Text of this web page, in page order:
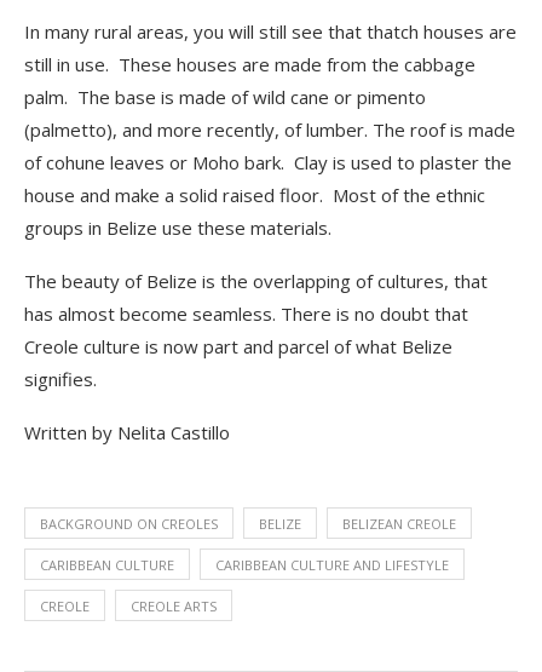
In many rural areas, you will still see that thatch houses are
still in use. These houses are made from the cabbage
palm. The base is made of wild cane or pimento
(palmetto), and more recently, of lumber. The roof is made
of cohune leaves or Moho bark. Clay is used to plaster the
house and make a solid raised floor. Most of the ethnic
groups in Belize use these materials.
The beauty of Belize is the overlapping of cultures, that
has almost become seamless. There is no doubt that
Creole culture is now part and parcel of what Belize
signifies.
Written by Nelita Castillo
BACKGROUND ON CREOLES BELIZE BELIZEAN CREOLE
CARIBBEAN CULTURE CARIBBEAN CULTURE AND LIFESTYLE
CREOLE CREOLE ARTS